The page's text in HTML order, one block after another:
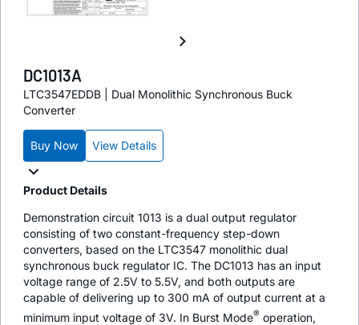
DC1013A
LTC3547EDDB | Dual Monolithic Synchronous Buck
Converter
Buy Now View Details
Product Details
Demonstration circuit 1013 is a dual output regulator
consisting of two constant-frequency step-down
converters, based on the LTC3547 monolithic dual
synchronous buck regulator IC. The DC1013 has an input
voltage range of 2.5V to 5.5V, and both outputs are
capable of delivering up to 300 mA of output current at a
minimum input voltage of 3V. In Burst Mode® operation,